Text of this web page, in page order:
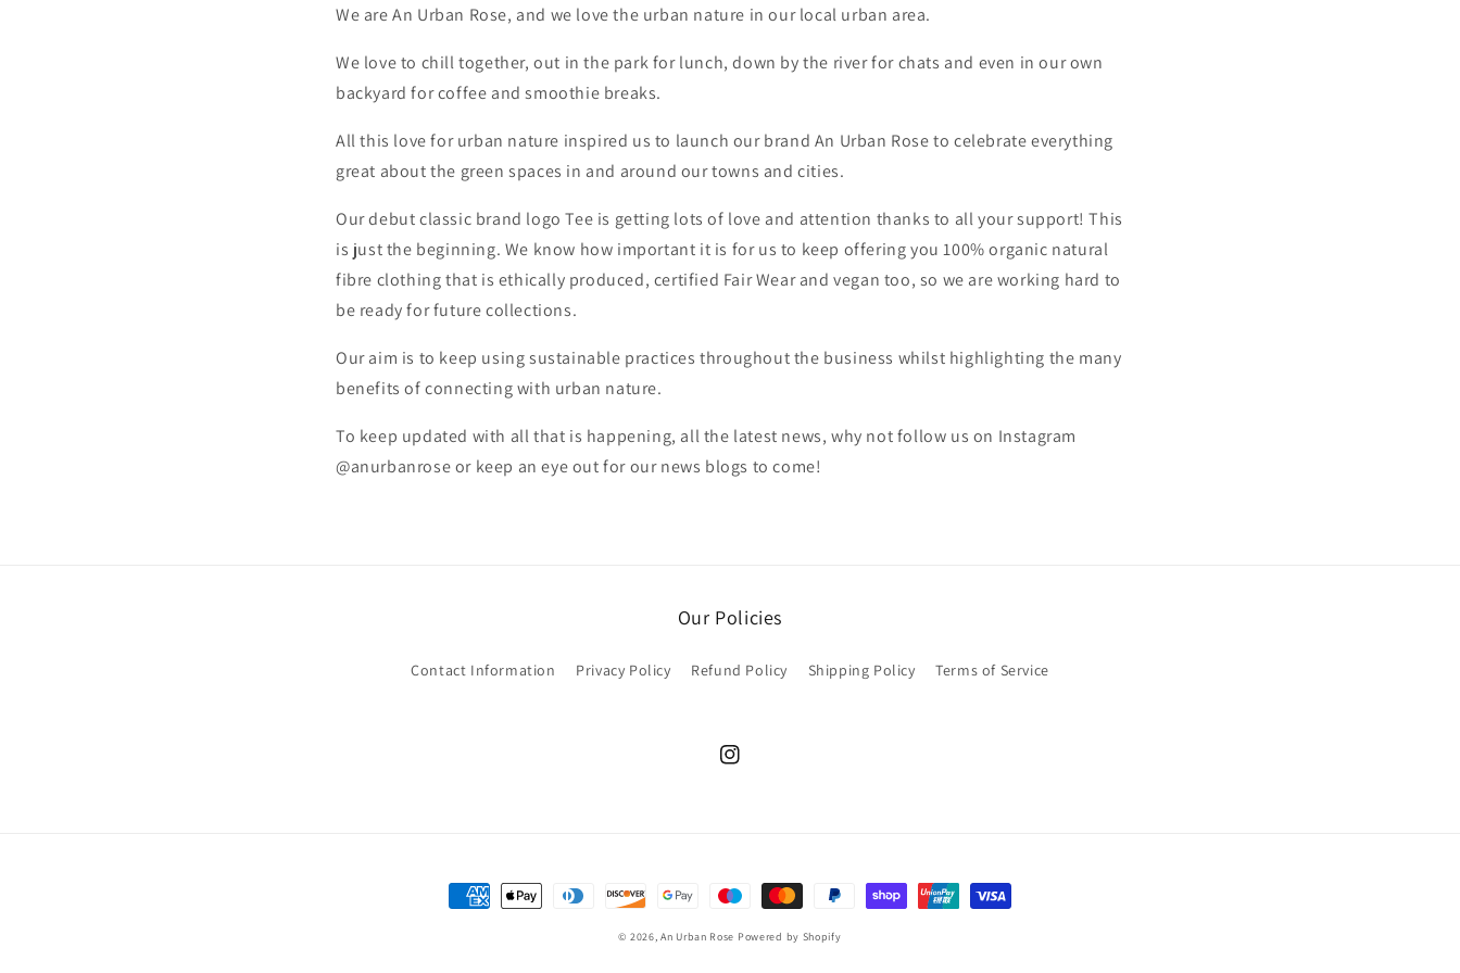
We are An Urban Rose, and we love the urban nature in our local urban area.
We love to chill together, out in the park for lunch, down by the river for chats and even in our own
backyard for coffee and smoothie breaks.
All this love for urban nature inspired us to launch our brand An Urban Rose to celebrate everything
great about the green spaces in and around our towns and cities.
Our debut classic brand logo Tee is getting lots of love and attention thanks to all your support! This
is just the beginning. We know how important it is for us to keep offering you 100% organic natural
fibre clothing that is ethically produced, certified Fair Wear and vegan too, so we are working hard to
be ready for future collections.
Our aim is to keep using sustainable practices throughout the business whilst highlighting the many
benefits of connecting with urban nature.
To keep updated with all that is happening, all the latest news, why not follow us on Instagram
@anurbanrose or keep an eye out for our news blogs to come!
Our Policies
Contact Information Privacy Policy Refund Policy Shipping Policy Terms of Service
Instagram
Payment
© 2026,An Urban Rose Powered by Shopify